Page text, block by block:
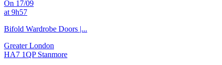
On 17/09
at 9h57
Bifold Wardrobe Doors |...
Greater London
HA7 1QP Stanmore